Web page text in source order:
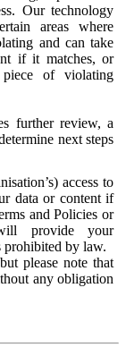
Our technology
areas where
and can take
if it matches, or
of violating
further review, a
next steps
access to
data or content if
and Policies or
provide your
prohibited by law.
please note that
any obligation